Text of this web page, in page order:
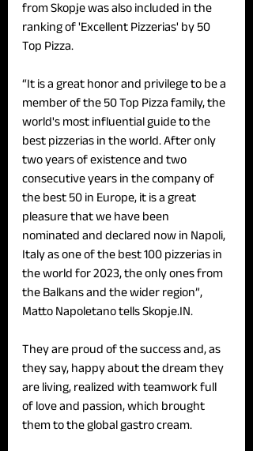
from Skopje was also included in the
ranking of 'Excellent Pizzerias' by 50
Top Pizza.
“It is a great honor and privilege to be a
member of the 50 Top Pizza family, the
world's most influential guide to the
best pizzerias in the world. After only
two years of existence and two
consecutive years in the company of
the best 50 in Europe, it is a great
pleasure that we have been
nominated and declared now in Napoli,
Italy as one of the best 100 pizzerias in
the world for 2023, the only ones from
the Balkans and the wider region”,
Matto Napoletano tells Skopje.IN.
They are proud of the success and, as
they say, happy about the dream they
are living, realized with teamwork full
of love and passion, which brought
them to the global gastro cream.